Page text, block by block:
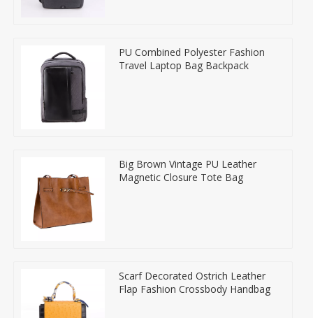
PU Combined Polyester Fashion
Travel Laptop Bag Backpack
Big Brown Vintage PU Leather
Magnetic Closure Tote Bag
Scarf Decorated Ostrich Leather
Flap Fashion Crossbody Handbag